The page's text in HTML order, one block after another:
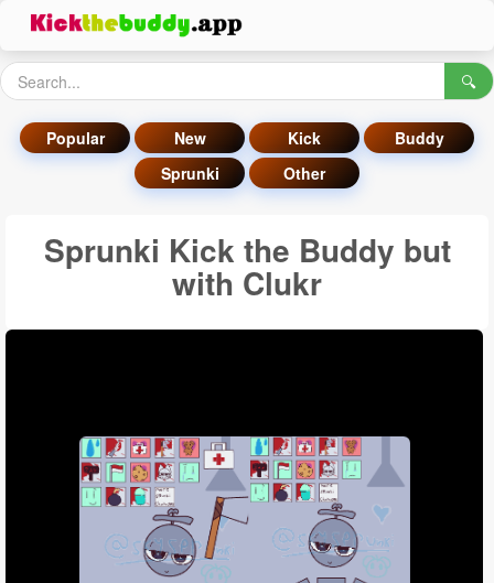
🔍
Popular New Kick
Buddy
Sprunki
Other
Sprunki Kick the Buddy but
with Clukr